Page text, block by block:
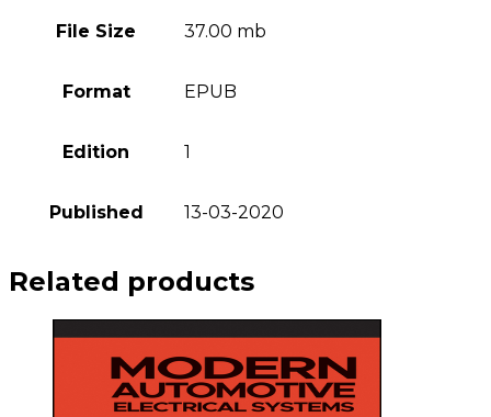
File Size 37.00 mb
Format EPUB
Edition 1
Published 13-03-2020
Related products